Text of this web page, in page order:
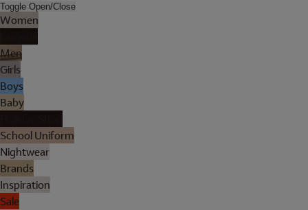
Toggle Open/Close
Women
Men
Girls
Boys
Baby
School Uniform
Nightwear
Brands
Inspiration
Sale